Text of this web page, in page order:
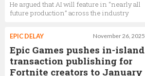
He argued that AI will feature in “nearly all
future production” across the industry
November 26, 2025
EPIC DELAY
Epic Games pushes in-island
transaction publishing for
Fortnite creators to January